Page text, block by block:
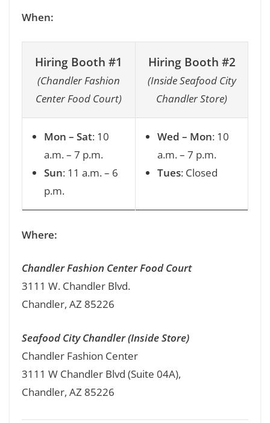
When:
Hiring Booth #1
(Chandler Fashion
Center Food Court)
Hiring Booth #2
(Inside Seafood City
Chandler Store)
Mon – Sat: 10
a.m. – 7 p.m.
Sun: 11 a.m. – 6
p.m.
Wed – Mon: 10
a.m. – 7 p.m.
Tues: Closed
Where:
Chandler Fashion Center Food Court
3111 W. Chandler Blvd.
Chandler, AZ 85226
Seafood City Chandler (Inside Store)
Chandler Fashion Center
3111 W Chandler Blvd (Suite 04A),
Chandler, AZ 85226